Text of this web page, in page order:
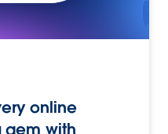
online
gem with